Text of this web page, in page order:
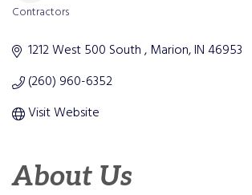
Contractors
1212 West 500 South Marion IN46953
(260) 960-6352
Visit Website
About Us